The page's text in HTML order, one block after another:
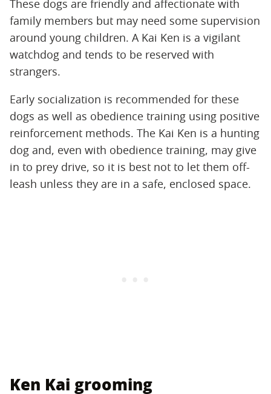
These dogs are friendly and affectionate with
family members but may need some supervision
around young children. A Kai Ken is a vigilant
watchdog and tends to be reserved with
strangers.
Early socialization is recommended for these
dogs as well as obedience training using positive
reinforcement methods. The Kai Ken is a hunting
dog and, even with obedience training, may give
in to prey drive, so it is best not to let them off-
leash unless they are in a safe, enclosed space.
Ken Kai grooming